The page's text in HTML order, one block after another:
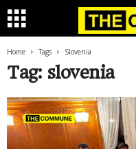
Home Tags Slovenia
Tag: slovenia